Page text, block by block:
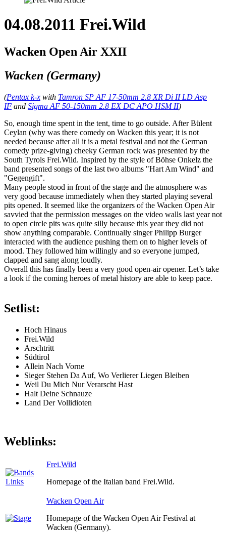
04.08.2011 Frei.Wild
Wacken Open Air XXII
Wacken (Germany)
(Pentax k-x with Tamron SP AF 17-50mm 2.8 XR Di II LD Asp
IF and Sigma AF 50-150mm 2.8 EX DC APO HSM II)
So, enough time spent in the tent, time to go outside. After Bülent
Ceylan (why was there comedy on Wacken this year; it is not
needed because after all it is a metal festival and not the German
comedy prize-giving) cheeky German rock was presented by the
South Tyrols Frei.Wild. Inspired by the style of Böhse Onkelz the
band presented songs of the last two albums "Hart Am Wind" and
"Gegengift".
Many people stood in front of the stage and the atmosphere was
very good because immediately when they started playing several
pits opened. It seemed like the organizers of the Wacken Open Air
savvied that the permission messages on the video walls last year not
to open circle pits was quite silly because this year they did not
show anything comparable. Continually singer Philipp Burger
interacted with the audience pushing them on to higher levels of
mood. They followed him willingly and so everyone jumped,
clapped and sang along loudly.
Overall this has finally been a very good open-air opener. Let’s take
a look if the coming heroes of metal history are able to keep pace.
Setlist:
Hoch Hinaus
Frei.Wild
Arschtritt
Südtirol
Allein Nach Vorne
Sieger Stehen Da Auf, Wo Verlierer Liegen Bleiben
Weil Du Mich Nur Verarscht Hast
Halt Deine Schnauze
Land Der Vollidioten
Weblinks:
Frei.Wild
Homepage of the Italian band Frei.Wild.
Wacken Open Air
Homepage of the Wacken Open Air Festival at
Wacken (Germany).